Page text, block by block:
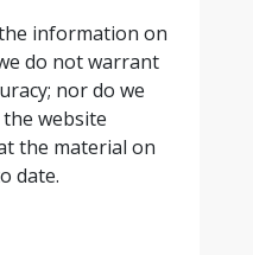
information on
do not warrant
nor do we
website
the material on
date.